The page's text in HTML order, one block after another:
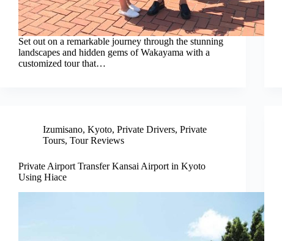
Set out on a remarkable journey through the stunning
landscapes and hidden gems of Wakayama with a
customized tour that…
Izumisano, Kyoto, Private Drivers, Private
Tours, Tour Reviews
Private Airport Transfer Kansai Airport in Kyoto
Using Hiace